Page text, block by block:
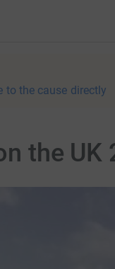
to the cause directly
the UK